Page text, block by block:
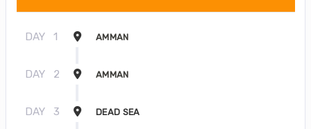
DAY 1 AMMAN
DAY 2 AMMAN
DAY 3 DEAD SEA